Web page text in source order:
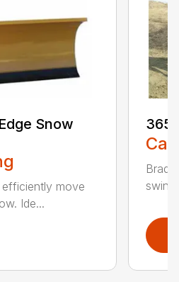
Snow
efficiently move
Ide...
365